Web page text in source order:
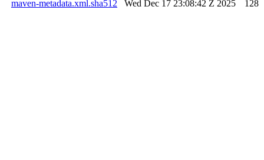
maven-metadata.xml.sha512
Wed Dec 17 23:08:42 Z 2025 128